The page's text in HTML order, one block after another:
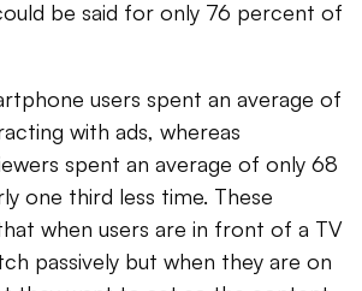
be said for only 76 percent of
users spent an average of
with ads, whereas
spent an average of only 68
one third less time. These
when users are in front of a TV
passively but when they are on